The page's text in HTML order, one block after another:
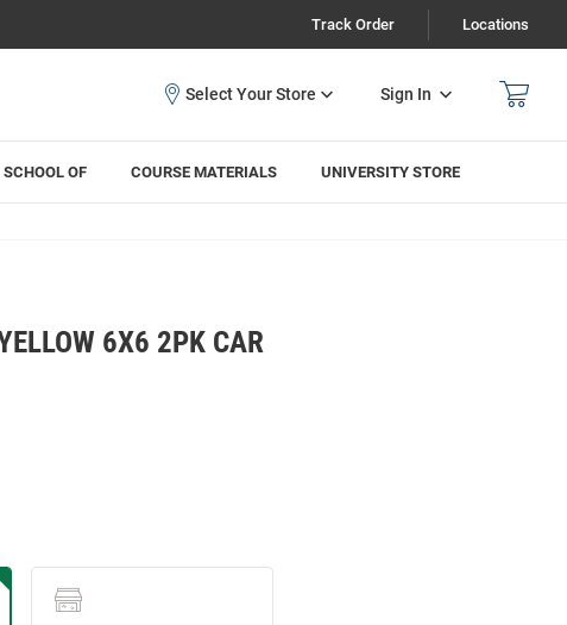
Track Order Locations
Sign In
SCHOOL OF COURSE MATERIALS UNIVERSITY STORE
6X6 2PK CAR